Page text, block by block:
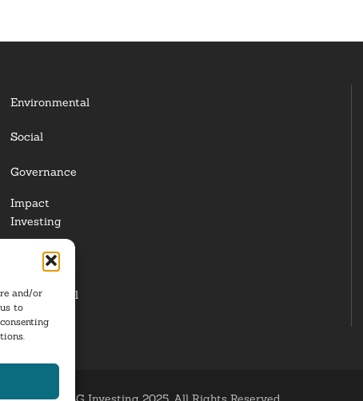
and/or
to
Environmental
Social
Governance
Impact
Investing
Responsible
Investing
Institutional
Investors